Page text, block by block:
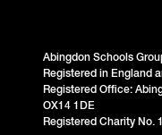
Abingdon Schools
Registered in England
Registered Office:
OX14 1DE
Registered Charity No.